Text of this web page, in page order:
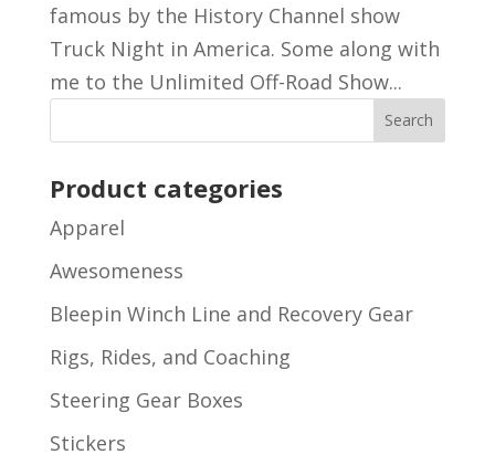
famous by the History Channel show
Truck Night in America. Some along with
me to the Unlimited Off-Road Show...
Product categories
Apparel
Awesomeness
Bleepin Winch Line and Recovery Gear
Rigs, Rides, and Coaching
Steering Gear Boxes
Stickers